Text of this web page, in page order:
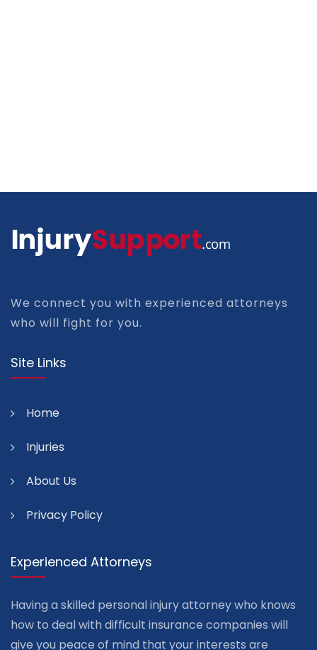
We connect you with experienced attorneys
who will fight for you.
Site Links
Home
Injuries
About Us
Privacy Policy
Experienced Attorneys
Having a skilled personal injury attorney who knows
how to deal with difficult insurance companies will
give you peace of mind that your interests are